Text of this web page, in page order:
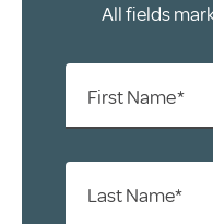
All fields
First Name*
Last Name*